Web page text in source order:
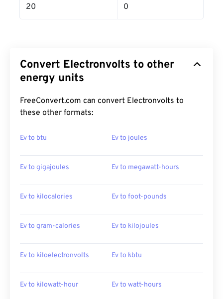
20 0
Convert Electronvolts to other
energy units
FreeConvert.com can convert Electronvolts to
these other formats:
Ev to btu Ev to joules
Ev to gigajoules Ev to megawatt-hours
Ev to kilocalories Ev to foot-pounds
Ev to gram-calories Ev to kilojoules
Ev to kiloelectronvolts Ev to kbtu
Ev to kilowatt-hour Ev to watt-hours